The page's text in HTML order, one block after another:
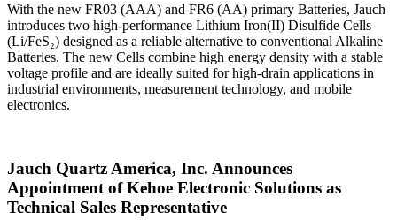
With the new FR03 (AAA) and FR6 (AA) primary Batteries, Jauch
introduces two high‑performance Lithium Iron(II) Disulfide Cells
(Li/FeS₂) designed as a reliable alternative to conventional Alkaline
Batteries. The new Cells combine high energy density with a stable
voltage profile and are ideally suited for high‑drain applications in
industrial environments, measurement technology, and mobile
electronics.
Jauch Quartz America, Inc. Announces
Appointment of Kehoe Electronic Solutions as
Technical Sales Representative